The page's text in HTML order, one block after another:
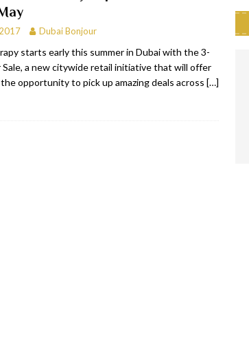
Dubai Bonjour
starts early this summer in Dubai with the 3-
Sale, a new citywide retail initiative that will offer
opportunity to pick up amazing deals across […]